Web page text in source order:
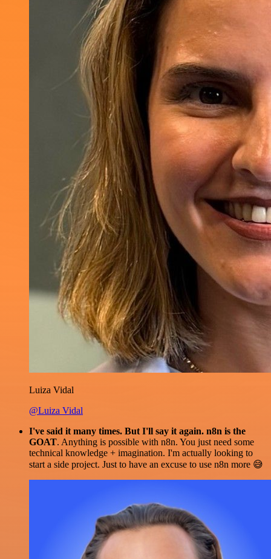
Luiza Vidal
@Luiza Vidal
I've said it many times. But I'll say it again. n8n is the
GOAT. Anything is possible with n8n. You just need some
technical knowledge + imagination. I'm actually looking to
start a side project. Just to have an excuse to use n8n more 😅